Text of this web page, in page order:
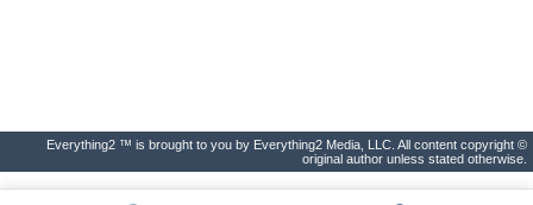
Everything2 ™ is brought to you by Everything2 Media, LLC. All content copyright ©
original author unless stated otherwise.